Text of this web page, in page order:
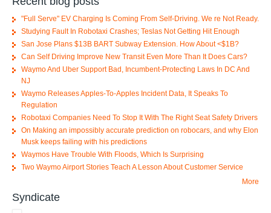
"Full Serve" EV Charging Is Coming From Self-Driving. We re Not Ready.
Studying Fault In Robotaxi Crashes; Teslas Not Getting Hit Enough
San Jose Plans $13B BART Subway Extension. How About <$1B?
Can Self Driving Improve New Transit Even More Than It Does Cars?
Waymo And Uber Support Bad, Incumbent-Protecting Laws In DC And
NJ
Waymo Releases Apples-To-Apples Incident Data, It Speaks To
Regulation
Robotaxi Companies Need To Stop It With The Right Seat Safety Drivers
On Making an impossibly accurate prediction on robocars, and why Elon
Musk keeps failing with his predictions
Waymos Have Trouble With Floods, Which Is Surprising
Two Waymo Airport Stories Teach A Lesson About Customer Service
More
Syndicate